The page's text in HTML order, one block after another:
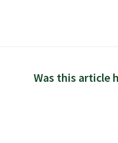
Was this article